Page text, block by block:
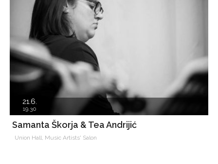
21.6.
19.30
Samanta Škorja & Tea Andrijić
Union Hall, Music Artists' Salon